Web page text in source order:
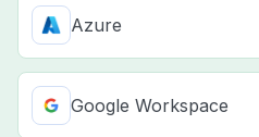
Azure
Google Workspace